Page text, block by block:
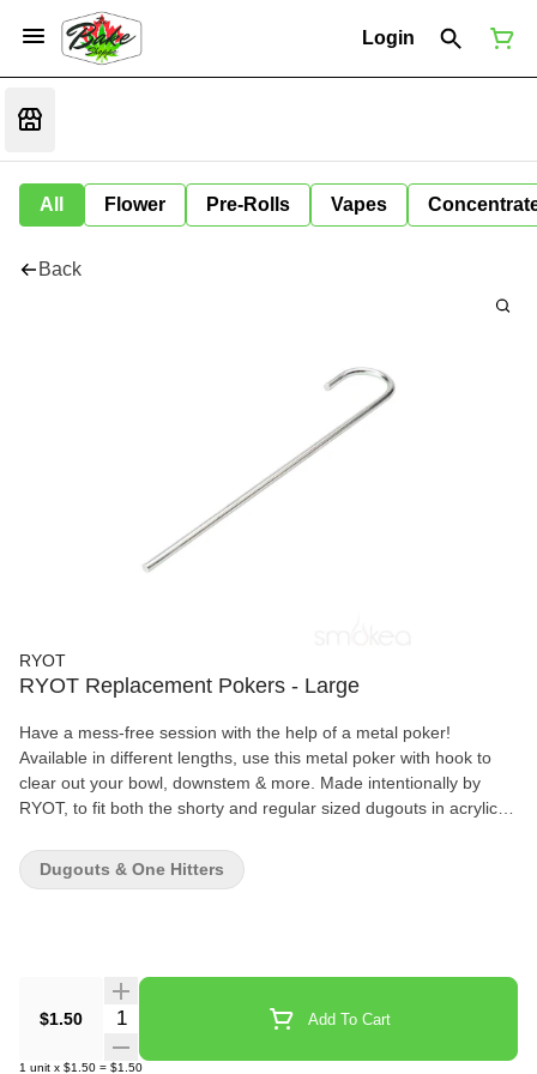
Login
All Flower Pre-Rolls Vapes
Back
RYOT
RYOT Replacement Pokers - Large
Have a mess-free session with the help of a metal poker!
Available in different lengths, use this metal poker with hook to
clear out your bowl, downstem & more. Made intentionally by
RYOT, to fit both the shorty and regular sized dugouts in acrylic,
$1.50 Quantity Selector Add To Cart
1 unit x $1.50 = $1.50
Dugouts & One Hitters